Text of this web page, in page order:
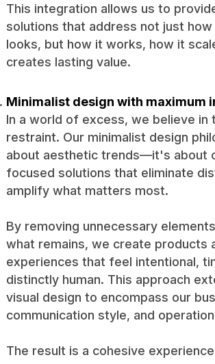
This integration allows us to
solutions that address not just
looks, but how it works, how it
creates lasting value.
Minimalist design with maximum
In a world of excess, we believe in
restraint. Our minimalist design
about aesthetic trends—it's about
focused solutions that eliminate
amplify what matters most.
By removing unnecessary
what remains, we create products
experiences that feel intentional,
distinctly human. This approach
visual design to encompass our
communication style, and
The result is a cohesive